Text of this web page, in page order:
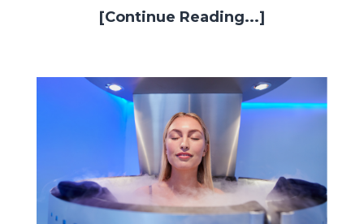
[Continue Reading...]